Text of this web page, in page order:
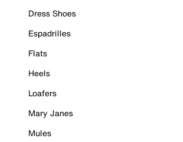
Dress Shoes
Espadrilles
Flats
Heels
Loafers
Mary Janes
Mules